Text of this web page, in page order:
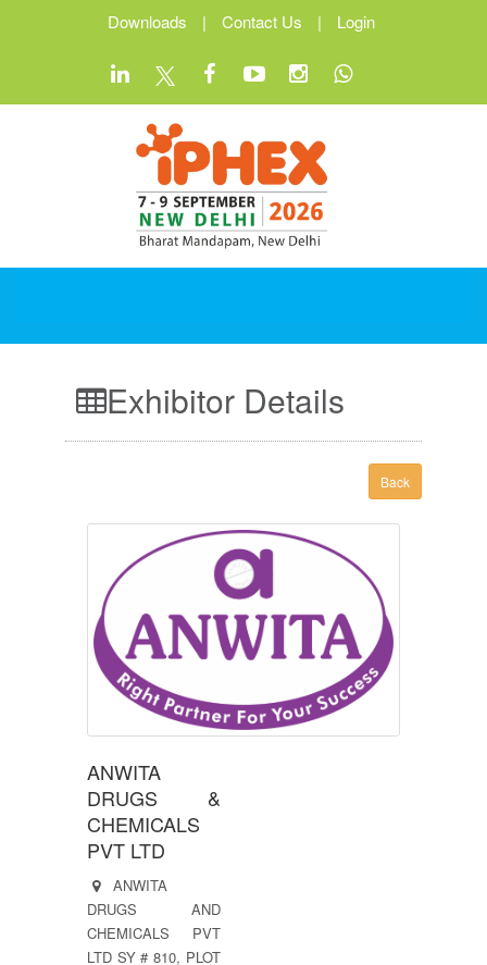
Downloads | Contact Us | Login
Exhibitor Details
Back
ANWITA
DRUGS &
CHEMICALS
PVT LTD
ANWITA
DRUGS AND
CHEMICALS PVT
LTD SY # 810, PLOT